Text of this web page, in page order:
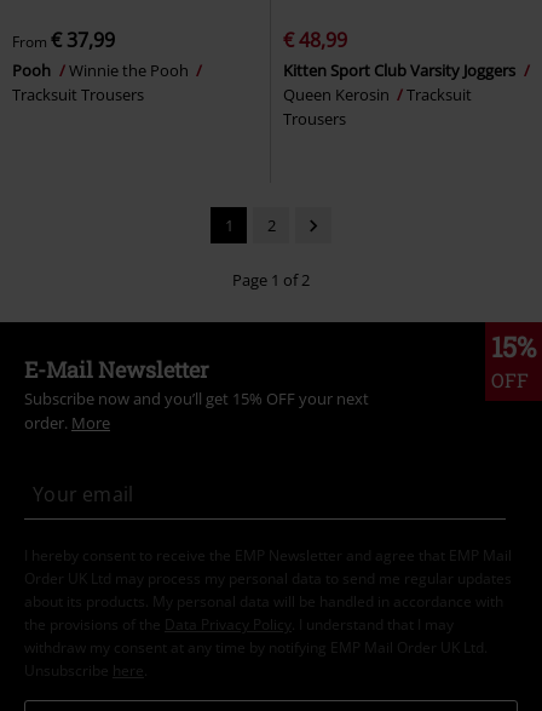
From € 37,99
Pooh
Winnie the Pooh
Tracksuit Trousers
€ 48,99
Kitten Sport Club Varsity Joggers
Queen Kerosin
Tracksuit
Trousers
1 2
Page 1 of 2
15%
OFF
E-Mail Newsletter
Subscribe now and you’ll get 15% OFF your next
order. More
I hereby consent to receive the EMP Newsletter and agree that EMP Mail
Order UK Ltd may process my personal data to send me regular updates
about its products. My personal data will be handled in accordance with
the provisions of the
Data Privacy Policy
. I understand that I may
withdraw my consent at any time by notifying EMP Mail Order UK Ltd.
Unsubscribe here